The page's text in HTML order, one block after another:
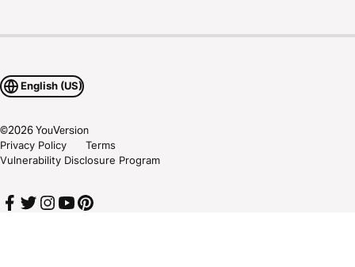
English (US)
©2026YouVersion
Privacy Policy
Terms
Vulnerability Disclosure Program